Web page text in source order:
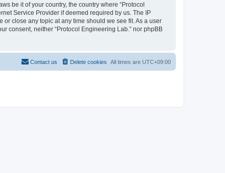
be it of your country, the country where “Protocol
Service Provider if deemed required by us. The IP
close any topic at any time should we see fit. As a user
consent, neither “Protocol Engineering Lab.” nor phpBB
All times are UTC+09:00
Delete cookies
Contact us